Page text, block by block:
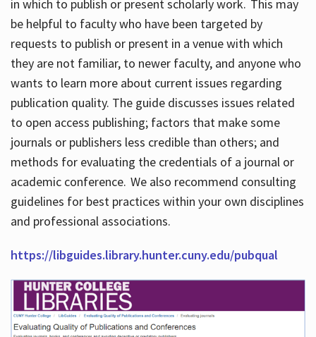
in which to publish or present scholarly work. This may
be helpful to faculty who have been targeted by
requests to publish or present in a venue with which
they are not familiar, to newer faculty, and anyone who
wants to learn more about current issues regarding
publication quality. The guide discusses issues related
to open access publishing; factors that make some
journals or publishers less credible than others; and
methods for evaluating the credentials of a journal or
academic conference. We also recommend consulting
guidelines for best practices within your own disciplines
and professional associations.
https://libguides.library.hunter.cuny.edu/pubqual